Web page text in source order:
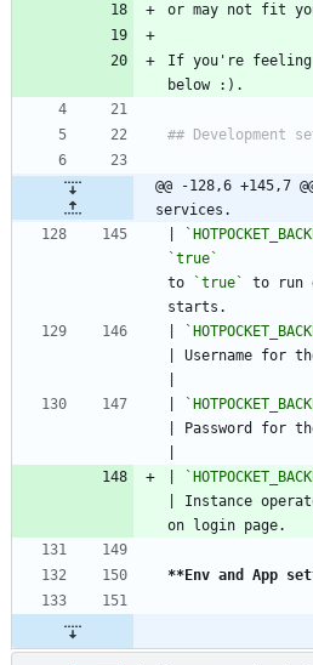
or may not fit
If you're feeling
below :).
## Development
@@ -128,6 +145,7
services.
`true`
to
`true`
to run
starts.
| Username for
| Password for
| Instance
on login
**Env and App